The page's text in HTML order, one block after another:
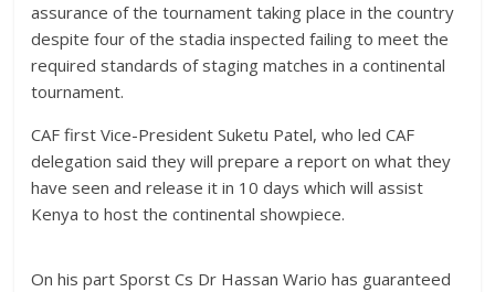
assurance of the tournament taking place in the country
despite four of the stadia inspected failing to meet the
required standards of staging matches in a continental
tournament.
CAF first Vice-President Suketu Patel, who led CAF
delegation said they will prepare a report on what they
have seen and release it in 10 days which will assist
Kenya to host the continental showpiece.
On his part Sporst Cs Dr Hassan Wario has guaranteed